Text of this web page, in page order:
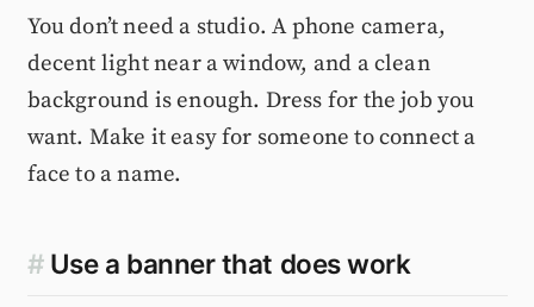
You don’t need a studio. A phone camera,
decent light near a window, and a clean
background is enough. Dress for the job you
want. Make it easy for someone to connect a
face to a name.
# Use a banner that does work